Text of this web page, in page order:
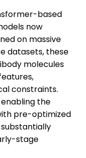
based
now
on massive
datasets, these
molecules
constraints.
the
pre-optimized
stage